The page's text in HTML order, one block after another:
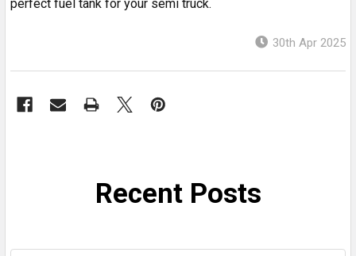
perfect fuel tank for your semi truck.
30th Apr 2025
Recent Posts